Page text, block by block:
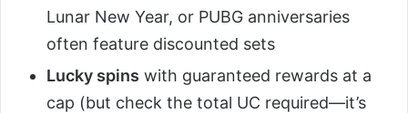
Lunar New Year, or PUBG anniversaries
often feature discounted sets
Lucky spins with guaranteed rewards at a
cap (but check the total UC required—it’s